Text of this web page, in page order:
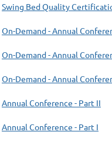
Swing Bed Quality
On-Demand - Annual
On-Demand - Annual
On-Demand - Annual
Annual Conference - Part II
Annual Conference - Part I